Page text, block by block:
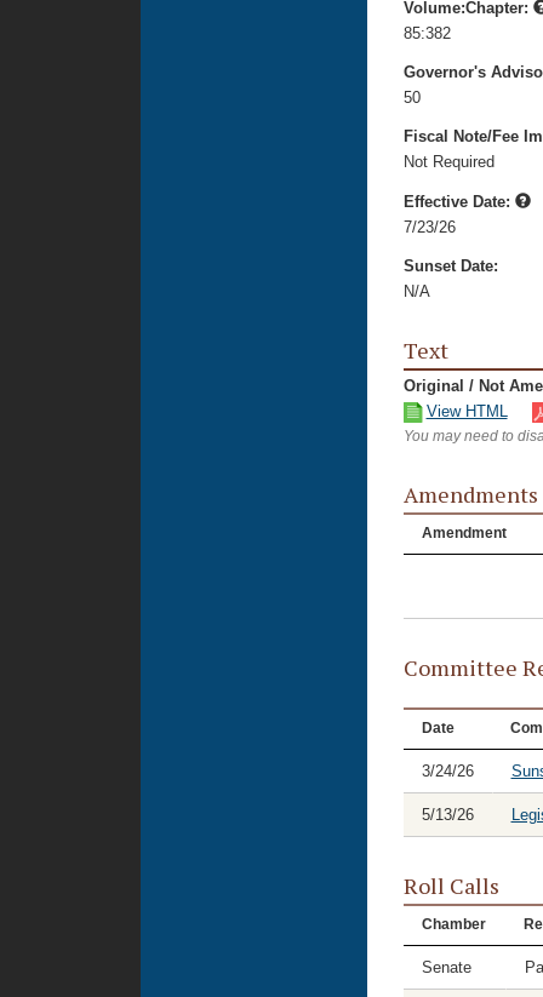
Volume:Chapter:
85:382
Governor's
50
Fiscal Note/Fee
Not Required
Effective Date:
7/23/26
Sunset Date:
N/A
Text
Original / Not
View HTML
You may need to
Amendments
Amendment
Committee
Date
3/24/26
5/13/26
Roll Calls
Chamber
Senate